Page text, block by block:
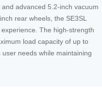
and advanced 5.2-inch vacuum
rear wheels, the SE3SL
The high-strength
load capacity of up to
needs while maintaining